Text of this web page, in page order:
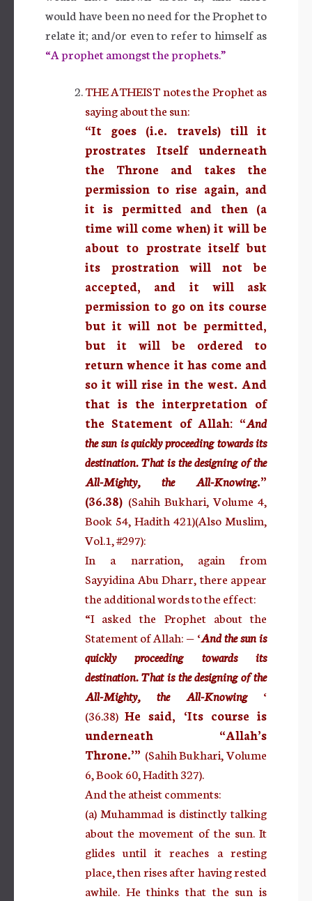
would have been no need for the Prophet to
relate it; and/or even to refer to himself as
“A prophet amongst the prophets.”
THE ATHEIST notes the Prophet as
saying about the sun:
“It goes (i.e. travels) till it
prostrates Itself underneath
the Throne and takes the
permission to rise again, and
it is permitted and then (a
time will come when) it will be
about to prostrate itself but
its prostration will not be
accepted, and it will ask
permission to go on its course
but it will not be permitted,
but it will be ordered to
return whence it has come and
so it will rise in the west. And
that is the interpretation of
the Statement of Allah: “And
the sun is quickly proceeding towards its
destination. That is the designing of the
All-Mighty, the All-Knowing.”
(36.38) (Sahih Bukhari, Volume 4,
Book 54, Hadith 421)(Also Muslim,
Vol.1, #297):
In a narration, again from
Sayyidina Abu Dharr, there appear
the additional words to the effect:
“I asked the Prophet about the
Statement of Allah: — ‘And the sun is
quickly proceeding towards its
destination. That is the designing of the
All-Mighty, the All-Knowing‘
(36.38)He said, ‘Its course is
underneath “Allah’s
Throne.’” (Sahih Bukhari, Volume
6, Book 60, Hadith 327).
And the atheist comments:
(a) Muhammad is distinctly talking
about the movement of the sun. It
glides until it reaches a resting
place, then rises after having rested
awhile. He thinks that the sun is